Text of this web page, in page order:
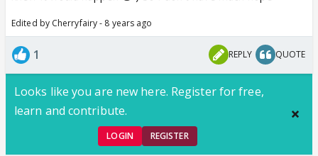
Edited by Cherryfairy - 8 years ago
1 REPLY QUOTE
Looks like you are new here. Register for free,
learn and contribute.
LOGIN REGISTER